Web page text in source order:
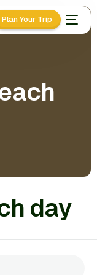
Plan Your Trip
day